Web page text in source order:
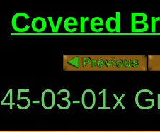
Covered
45-03-01x